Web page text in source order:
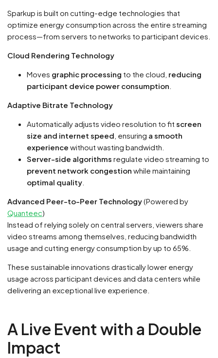
Sparkup is built on cutting-edge technologies that
optimize energy consumption across the entire streaming
process—from servers to networks to participant devices.
Cloud Rendering Technology
Moves graphic processing to the cloud, reducing
participant device power consumption
Adaptive Bitrate Technology
Automatically adjusts video resolution to fit screen
size and internet speed , ensuring a smooth
experience without wasting bandwidth.
Server-side algorithms regulate video streaming to
prevent network congestion while maintaining
optimal quality
Advanced Peer-to-Peer Technology(Powered by
Quanteec)
Instead of relying solely on central servers, viewers share
video streams among themselves, reducing bandwidth
usage and cutting energy consumption by up to 65%.
These sustainable innovations drastically lower energy
usage across participant devices and data centers while
delivering an exceptional live experience.
A Live Event with a Double
Impact